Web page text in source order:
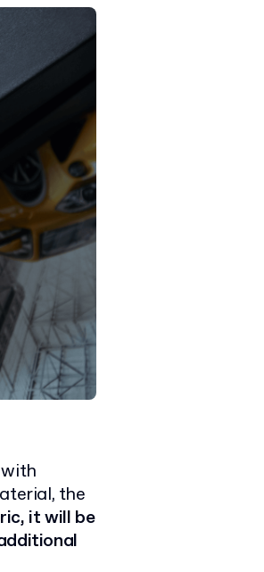
the
it will be